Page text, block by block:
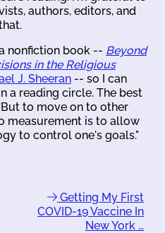
authors, editors, and
nonfiction book -- Beyond
in the Religious
J. Sheeran -- so I can
a reading circle. The best
to move on to other
measurement is to allow
to control one's goals."
Getting My First
COVID-19 Vaccine In
New York …